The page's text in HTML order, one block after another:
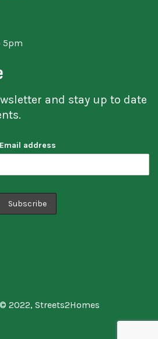
5pm
and stay up to date
Email address
2022, Streets2Homes